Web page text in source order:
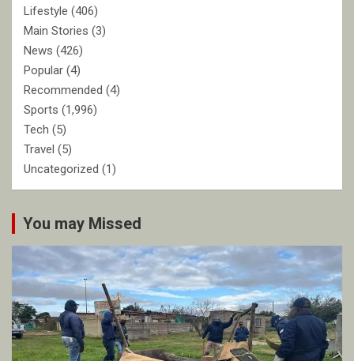
Lifestyle (406)
Main Stories (3)
News (426)
Popular (4)
Recommended (4)
Sports (1,996)
Tech (5)
Travel (5)
Uncategorized (1)
You may Missed